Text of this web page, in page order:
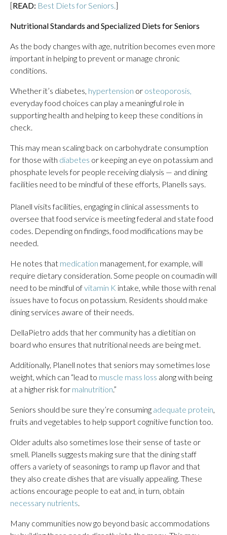
[READ: Best Diets for Seniors.]
Nutritional Standards and Specialized Diets for Seniors
As the body changes with age, nutrition becomes even more
important in helping to prevent or manage chronic
conditions.
Whether it’s diabetes, hypertension or osteoporosis,
everyday food choices can play a meaningful role in
supporting health and helping to keep these conditions in
check.
This may mean scaling back on carbohydrate consumption
for those with diabetes or keeping an eye on potassium and
phosphate levels for people receiving dialysis — and dining
facilities need to be mindful of these efforts, Planells says.
Planell visits facilities, engaging in clinical assessments to
oversee that food service is meeting federal and state food
codes. Depending on findings, food modifications may be
needed.
He notes that medication management, for example, will
require dietary consideration. Some people on coumadin will
need to be mindful ofvitamin K intake, while those with renal
issues have to focus on potassium. Residents should make
dining services aware of their needs.
DellaPietro adds that her community has a dietitian on
board who ensures that nutritional needs are being met.
Additionally, Planell notes that seniors may sometimes lose
weight, which can “lead to muscle mass loss along with being
at a higher risk for malnutrition.”
Seniors should be sure they’re consuming adequate protein,
fruits and vegetables to help support cognitive function too.
Older adults also sometimes lose their sense of taste or
smell. Planells suggests making sure that the dining staff
offers a variety of seasonings to ramp up flavor and that
they also create dishes that are visually appealing. These
actions encourage people to eat and, in turn, obtain
necessary nutrients.
Many communities now go beyond basic accommodations